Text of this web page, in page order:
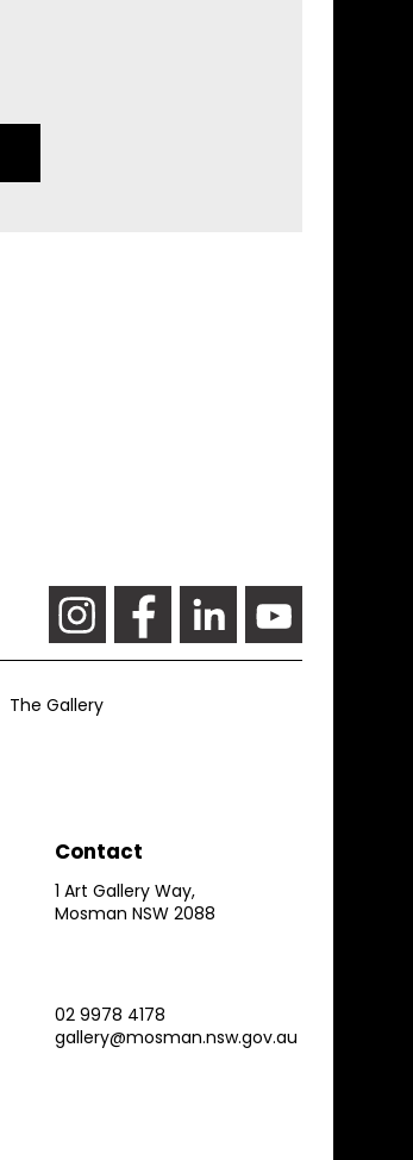
The Gallery
Contact
1 Art Gallery Way,
Mosman NSW 2088
02 9978 4178
gallery@mosman.nsw.gov.au